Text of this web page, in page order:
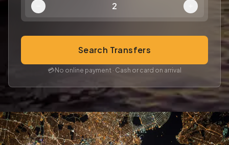
2
Search Transfers
💳 No online payment · Cash or card on arrival